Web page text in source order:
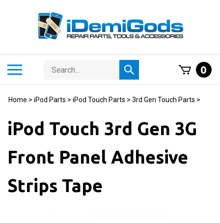
Search
store
Submit
search
0
Home > iPod Parts > iPod Touch Parts > 3rd Gen Touch Parts >
iPod Touch 3rd Gen 3G
Front Panel Adhesive
Strips Tape